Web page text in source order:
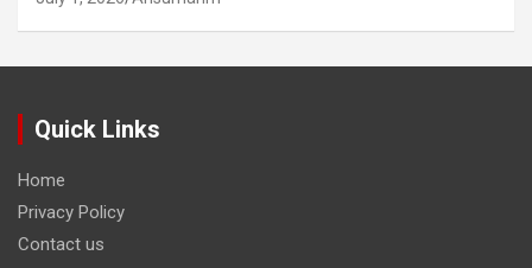
Quick Links
Home
Privacy Policy
Contact us